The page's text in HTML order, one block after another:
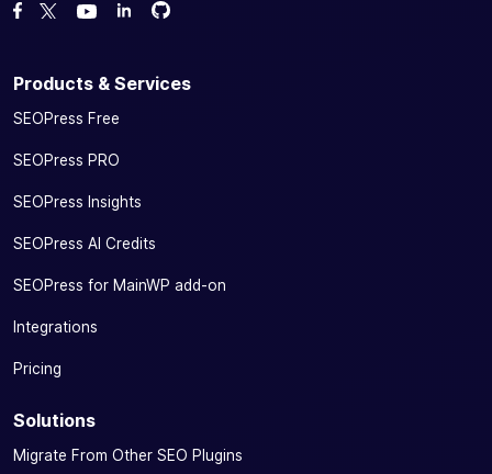
Like us on Facebook
Follow us on Twitter
Watch us on YouTube
Fork us on GitHub
Fork us on GitHub
Products & Services
SEOPress Free
SEOPress PRO
SEOPress Insights
SEOPress AI Credits
SEOPress for MainWP add-on
Integrations
Pricing
Solutions
Migrate From Other SEO Plugins